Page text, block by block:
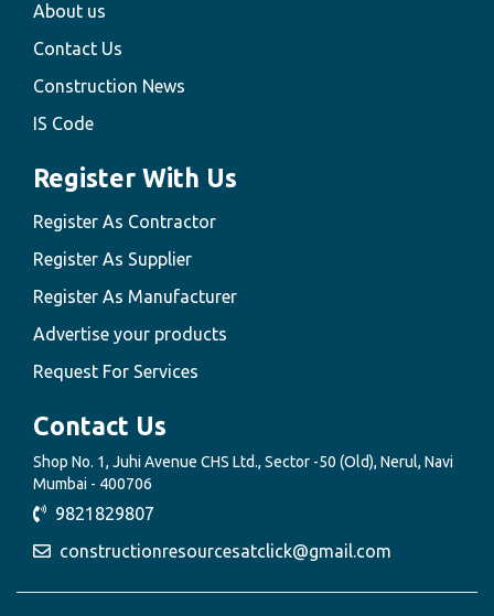
About us
Contact Us
Construction News
IS Code
Register With Us
Register As Contractor
Register As Supplier
Register As Manufacturer
Advertise your products
Request For Services
Contact Us
Shop No. 1, Juhi Avenue CHS Ltd., Sector -50 (Old), Nerul, Navi
Mumbai - 400706
9821829807
constructionresourcesatclick@gmail.com